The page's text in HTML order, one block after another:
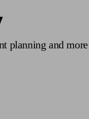
planning and more